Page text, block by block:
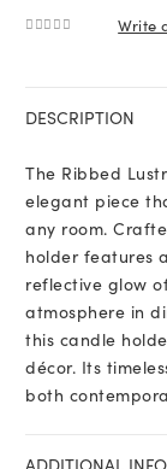
Write
DESCRIPTION
The Ribbed
elegant piece
any room.
holder features
reflective glow
atmosphere in
this candle
décor. Its
both
ADDITIONAL